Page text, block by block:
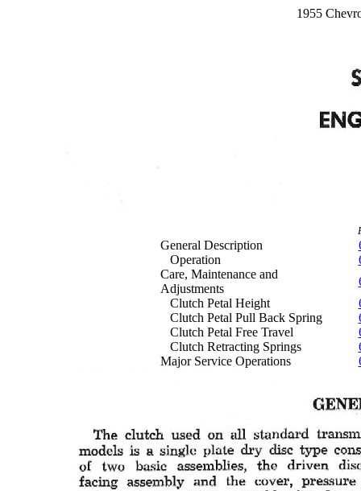
1955
General Description
Operation
Care, Maintenance and
Adjustments
Clutch Petal Height
Clutch Petal Pull Back Spring
Clutch Petal Free Travel
Clutch Retracting Springs
Major Service Operations